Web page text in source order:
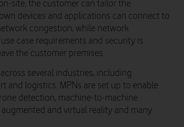
site, the customer can tailor the
devices and applications can connect to
congestion, while network
case requirements and security is
the customer premises.
several industries, including
and logistics. MPNs are set up to enable
detection, machine-to-machine
and virtual reality and many